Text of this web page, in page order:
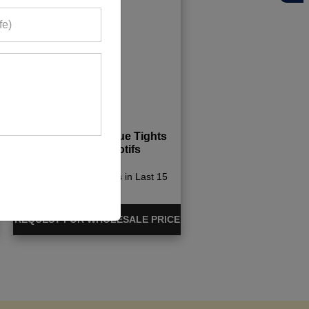
Womens Aqua Blue Tights
With Light Motifs
498+ Quote Requests in Last 15
REQUEST FOR WHOLESALE PRICE